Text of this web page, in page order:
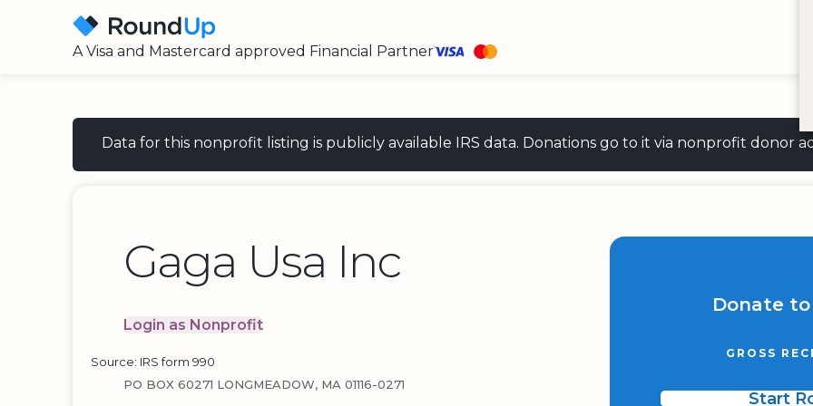
A Visa and Mastercard approved Financial Partner
Data for this nonprofit listing is publicly available IRS data. Donations go to it via nonprofit donor
Gaga Usa Inc
Login as Nonprofit
PO BOX 60271 LONGMEADOW, MA 01116-0271
Donate to
GROSS
Source: IRS form 990
Start